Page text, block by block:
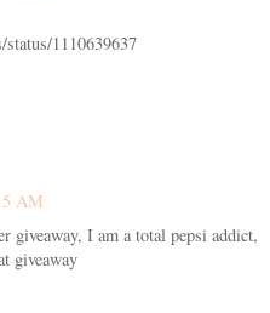
1110639637
AM
giveaway, I am a total pepsi addict,
giveaway